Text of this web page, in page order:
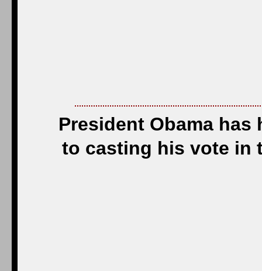
President Obama
to casting his vote in